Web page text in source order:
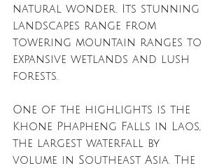
natural wonder. Its stunning
landscapes range from
towering mountain ranges to
expansive wetlands and lush
forests.
One of the highlights is the
Khone Phapheng Falls in Laos,
the largest waterfall by
volume in Southeast Asia. The